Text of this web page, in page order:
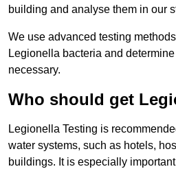
building and analyse them in our
We use advanced testing
Legionella bacteria and
necessary.
Who should get
Legionella Testing is
water systems, such as hotels,
buildings. It is especially